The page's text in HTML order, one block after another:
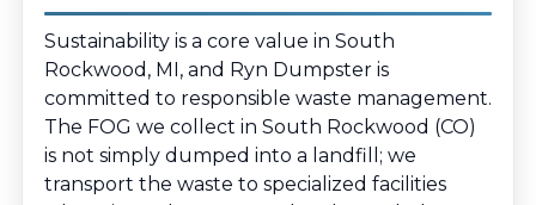
Sustainability is a core value in South
Rockwood, MI, and Ryn Dumpster is
committed to responsible waste management.
The FOG we collect in South Rockwood (CO)
is not simply dumped into a landfill; we
transport the waste to specialized facilities